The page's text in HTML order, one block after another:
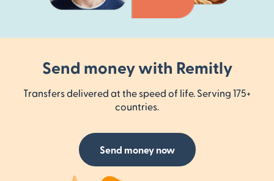
Send money with Remitly
Transfers delivered at the speed of life. Serving 175+
countries.
Send money now